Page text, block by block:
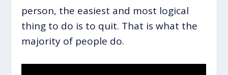
person, the easiest and most logical
thing to do is to quit. That is what the
majority of people do.